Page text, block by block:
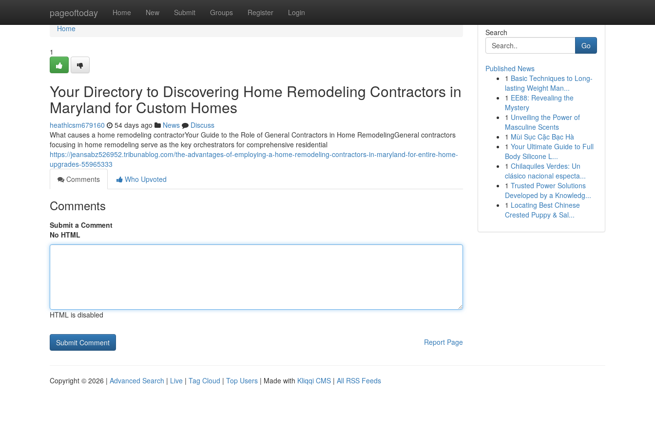
pageoftoday Home New Submit Groups Register Login
Home
Home
1
Your Directory to Discovering Home Remodeling Contractors in
Maryland for Custom Homes
heathlcsm679160 54 days ago News
Discuss
What causes a home remodeling contractorYour Guide to the Role of General Contractors in Home RemodelingGeneral contractors
focusing in home remodeling serve as the key orchestrators for comprehensive residential
https://jeansabz526952.tribunablog.com/the-advantages-of-employing-a-home-remodeling-contractors-in-maryland-for-entire-home-
upgrades-55965333
Comments
Who Upvoted
Comments
Submit a Comment
No HTML
HTML is disabled
Report Page
Search
Go
Published News
1 Basic Techniques to Long-
lasting Weight Man...
1 EE88: Revealing the
Mystery
1 Unveiling the Power of
Masculine Scents
1 Mùi Sục Cặc Bạc Hà
1 Your Ultimate Guide to Full
Body Silicone L...
1 Chilaquiles Verdes: Un
clásico nacional especta...
1 Trusted Power Solutions
Developed by a Knowledg...
1 Locating Best Chinese
Crested Puppy & Sal...
Copyright © 2026 | Advanced Search | Live | Tag Cloud | Top Users | Made with Kliqqi CMS | All RSS Feeds